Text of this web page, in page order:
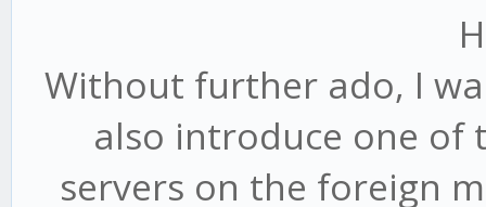
Without further ado, I
also introduce one of
servers on the foreign